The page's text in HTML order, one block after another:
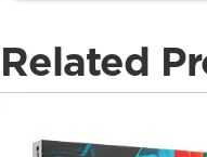
Related